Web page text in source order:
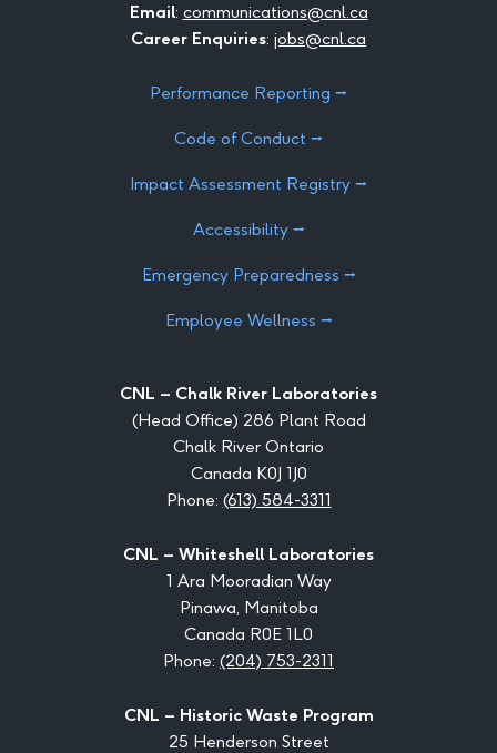
Email: communications@cnl.ca
Career Enquiries: jobs@cnl.ca
Performance Reporting ⭢
Code of Conduct ⭢
Impact Assessment Registry ⭢
Accessibility ⭢
Emergency Preparedness ⭢
Employee Wellness ⭢
CNL – Chalk River Laboratories
(Head Office) 286 Plant Road
Chalk River Ontario
Canada K0J 1J0
Phone: (613) 584-3311
CNL – Whiteshell Laboratories
1 Ara Mooradian Way
Pinawa, Manitoba
Canada R0E 1L0
Phone: (204) 753-2311
CNL – Historic Waste Program
25 Henderson Street